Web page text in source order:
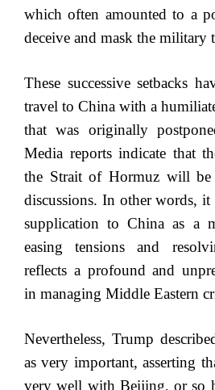
which often amounted to a
deceive and mask the military
These successive setbacks
travel to China with a
that was originally
Media reports indicate that
the Strait of Hormuz will
discussions. In other words,
supplication to China as a
easing tensions and
reflects a profound and
in managing Middle Eastern
Nevertheless, Trump
as very important, asserting
very well with Beijing, or so